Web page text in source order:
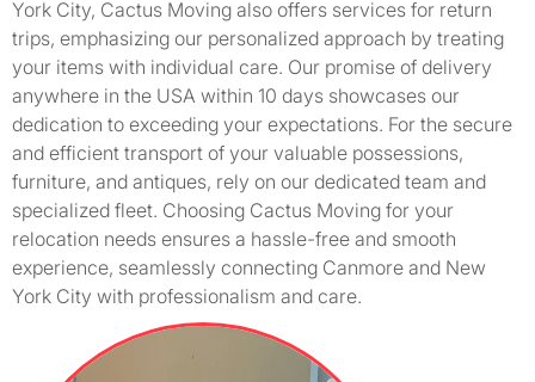
York City, Cactus Moving also offers services for return
trips, emphasizing our personalized approach by treating
your items with individual care. Our promise of delivery
anywhere in the USA within 10 days showcases our
dedication to exceeding your expectations. For the secure
and efficient transport of your valuable possessions,
furniture, and antiques, rely on our dedicated team and
specialized fleet. Choosing Cactus Moving for your
relocation needs ensures a hassle-free and smooth
experience, seamlessly connecting Canmore and New
York City with professionalism and care.